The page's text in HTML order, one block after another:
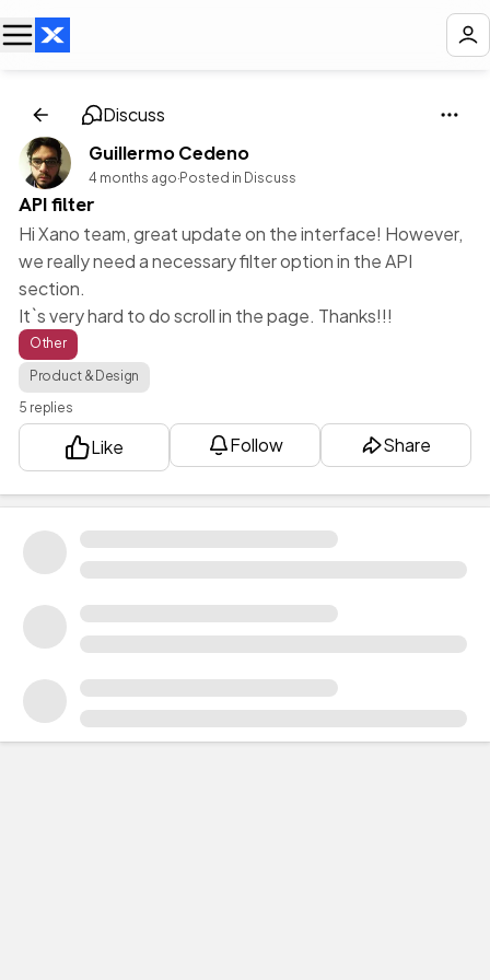
Discuss
Guillermo Cedeno
4 months ago·Posted in Discuss
API filter
Hi Xano team, great update on the interface! However,
we really need a necessary filter option in the API
section.
It`s very hard to do scroll in the page. Thanks!!!
Other
Product & Design
5 replies
Like Follow Share